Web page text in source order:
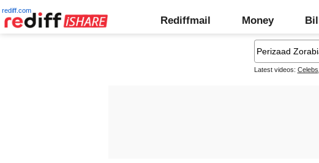
rediff.com
Rediffmail Money
Latest videos: Celebs